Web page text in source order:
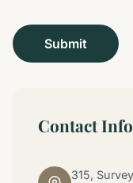
Contact
315,